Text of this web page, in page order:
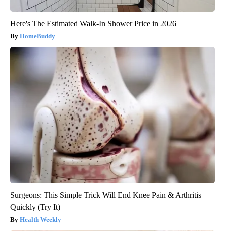
Here's The Estimated Walk-In Shower Price in 2026
HomeBuddy
Surgeons: This Simple Trick Will End Knee Pain & Arthritis
Quickly (Try It)
Health Weekly